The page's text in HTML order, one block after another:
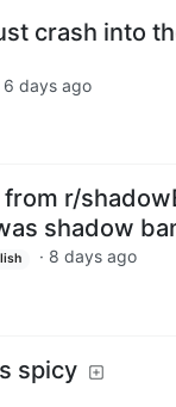
crash into
6 days ago
r/
shadow
· 8 days ago
spicy